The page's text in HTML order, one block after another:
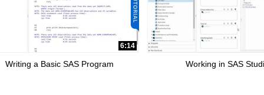
6:14
Writing a Basic SAS Program Working in SAS